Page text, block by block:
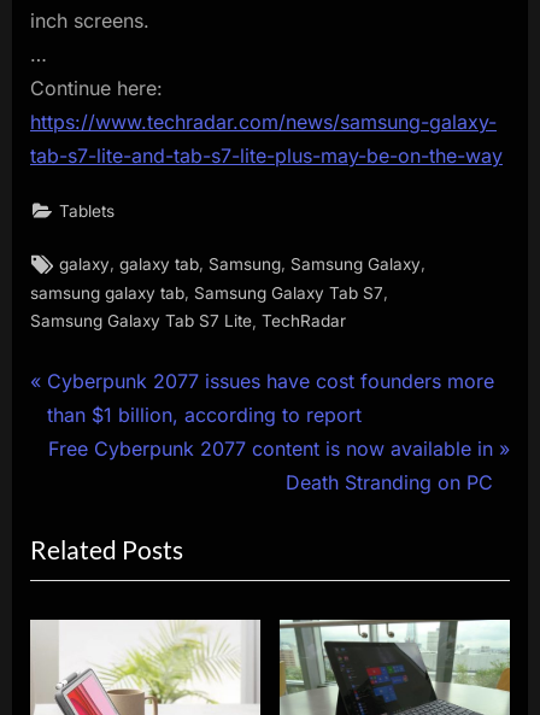
inch screens.
…
Continue here:
https://www.techradar.com/news/samsung-galaxy-
tab-s7-lite-and-tab-s7-lite-plus-may-be-on-the-way
Tablets
Tags:
galaxy ,galaxy tab Samsung Samsung Galaxy
samsung galaxy tab Samsung Galaxy Tab S7
Samsung Galaxy Tab S7 Lite TechRadar
Post
navigation
P
r
e
o
u
s
o
Cyberpunk 2077 issues have cost founders more
than $1 billion, according to report
N
t
P
o
Free Cyberpunk 2077 content is now available in
Death Stranding on PC
Related Posts